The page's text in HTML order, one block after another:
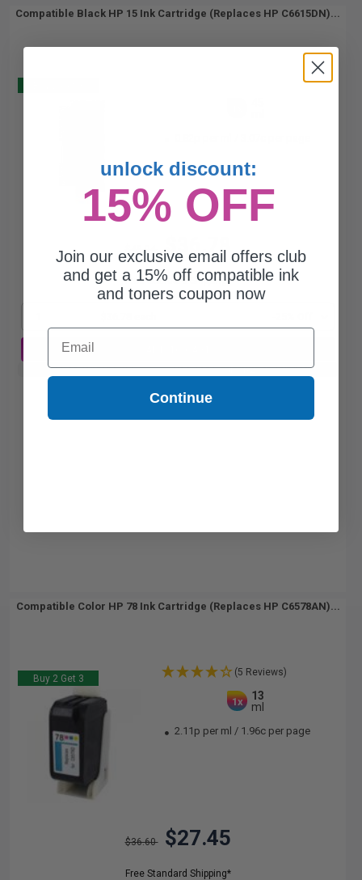
Compatible Black HP 15 Ink Cartridge (Replaces HP C6615DN)...
$49.04 $36.78
Free Standard Shipping*
Buy 2 Get 3rd for FREE use code: 3FOR2 at cart page
Compatible Color HP 78 Ink Cartridge (Replaces HP C6578AN)...
Buy 2 Get 3
(5 Reviews)
1x
13
ml
2.11p per ml / 1.96c per page
$36.60 $27.45
Free Standard Shipping*
unlock discount:
15% OFF
Join our exclusive email offers club
and get a 15% off compatible ink
and toners coupon now
Email
Continue